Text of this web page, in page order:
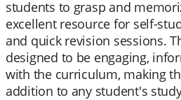
students to grasp and
excellent resource for self-
and quick revision sessions.
designed to be engaging,
with the curriculum, making
addition to any student's